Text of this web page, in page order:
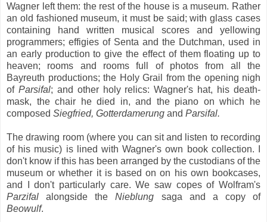
Wagner left them: the rest of the house is a museum. Rather
an old fashioned museum, it must be said; with glass cases
containing hand written musical scores and yellowing
programmers; effigies of Senta and the Dutchman, used in
an early production to give the effect of them floating up to
heaven; rooms and rooms full of photos from all the
Bayreuth productions; the Holy Grail from the opening nigh
of Parsifal; and other holy relics: Wagner's hat, his death-
mask, the chair he died in, and the piano on which he
composed Siegfried, Gotterdamerung and Parsifal.
The drawing room (where you can sit and listen to recording
of his music) is lined with Wagner's own book collection. I
don't know if this has been arranged by the custodians of the
museum or whether it is based on on his own bookcases,
and I don't particularly care. We saw copes of Wolfram's
Parzifalalongside theNieblung saga and a copy of
Beowulf.